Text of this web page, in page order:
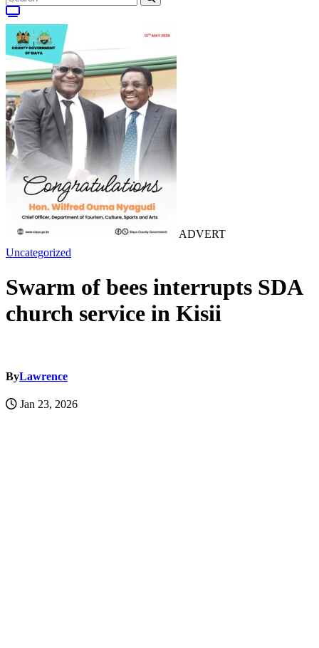
ADVERT
Uncategorized
Swarm of bees interrupts SDA
church service in Kisii
ByLawrence
Jan 23, 2026